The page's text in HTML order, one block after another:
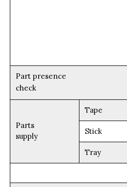
Part presence
check
Parts
supply
Tape
Stick
Tray